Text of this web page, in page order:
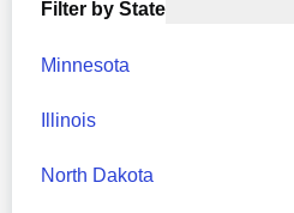
Filter by State
Minnesota
Illinois
North Dakota